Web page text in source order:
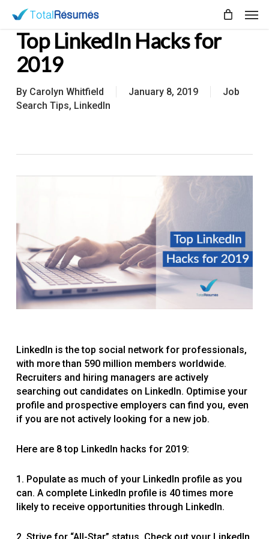
main
contentTop LinkedIn Hacks for
2019
By Carolyn Whitfield January 8, 2019
Job
Search Tips, LinkedIn
LinkedIn is the top social network for professionals,
with more than 590 million members worldwide.
Recruiters and hiring managers are actively
searching out candidates on LinkedIn. Optimise your
profile and prospective employers can find you, even
if you are not actively looking for a new job.
Here are 8 top LinkedIn hacks for 2019:
1. Populate as much of your LinkedIn profile as you
can. A complete LinkedIn profile is 40 times more
likely to receive opportunities through LinkedIn.